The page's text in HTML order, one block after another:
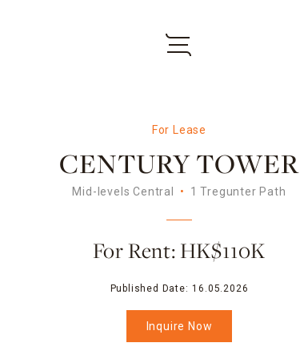
For Lease
CENTURY TOWER
Mid-levels Central 1 Tregunter Path
For Rent: HK$110K
Published Date: 16.05.2026
Inquire Now